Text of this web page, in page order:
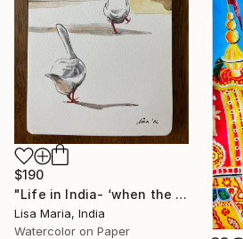
$190
"Life in India- ‘when the saints go marching in’" Painting
Lisa Maria, India
Watercolor on Paper